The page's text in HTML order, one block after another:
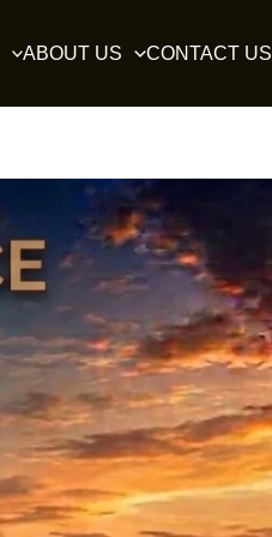
ABOUT US CONTACT US